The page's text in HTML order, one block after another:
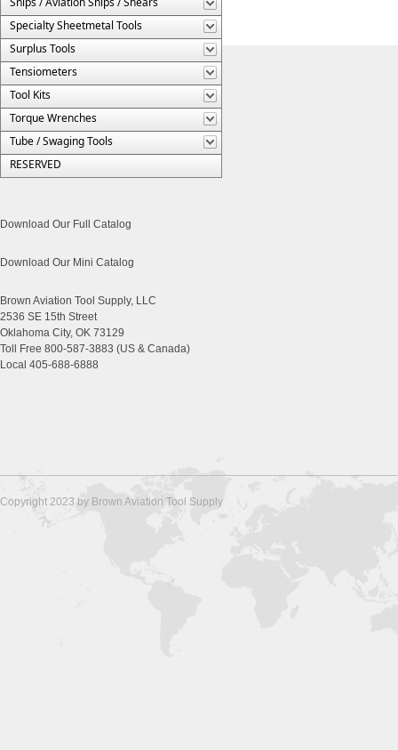
Specialty Sheetmetal Tools
Surplus Tools
Tensiometers
Tool Kits
Torque Wrenches
Tube / Swaging Tools
RESERVED
Download Our Full Catalog
Download Our Mini Catalog
Brown Aviation Tool Supply, LLC
2536 SE 15th Street
Oklahoma City, OK 73129
Toll Free 800-587-3883 (US & Canada)
Local 405-688-6888
Copyright 2023 by Brown Aviation Tool Supply